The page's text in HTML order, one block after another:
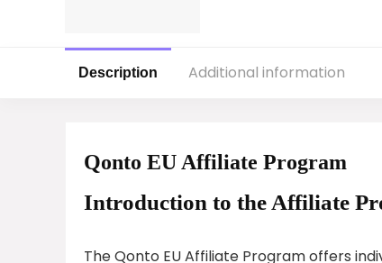
Description Additional information
Qonto EU Affiliate Program
Introduction to the Affiliate
The Qonto EU Affiliate Program offers